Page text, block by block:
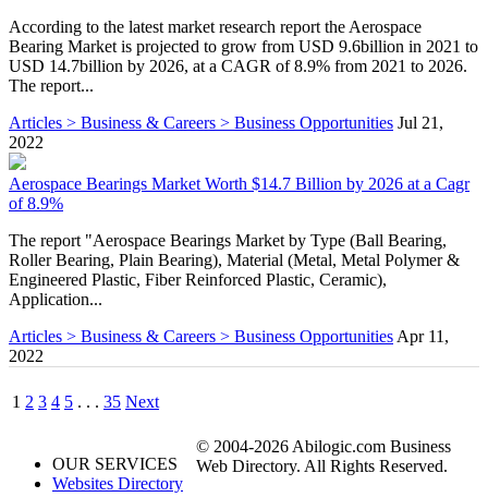
According to the latest market research report the Aerospace
Bearing Market is projected to grow from USD 9.6billion in 2021 to
USD 14.7billion by 2026, at a CAGR of 8.9% from 2021 to 2026.
The report...
Articles > Business & Careers > Business Opportunities Jul 21,
2022
Aerospace Bearings Market Worth $14.7 Billion by 2026 at a Cagr
of 8.9%
The report "Aerospace Bearings Market by Type (Ball Bearing,
Roller Bearing, Plain Bearing), Material (Metal, Metal Polymer &
Engineered Plastic, Fiber Reinforced Plastic, Ceramic),
Application...
Articles > Business & Careers > Business Opportunities Apr 11,
2022
1 2 3 4 5 . . . 35 Next
OUR SERVICES
Websites Directory
© 2004-2026 Abilogic.com Business
Web Directory. All Rights Reserved.